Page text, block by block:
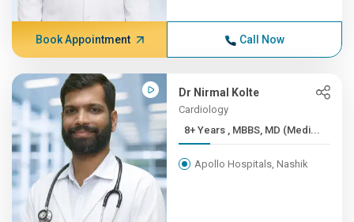
Book Appointment Call Now
Dr Nirmal Kolte
Cardiology
8+ Years , MBBS, MD (Medi...
Apollo Hospitals, Nashik